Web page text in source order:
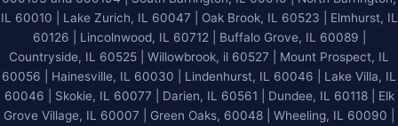
IL 60010 | Lake Zurich, IL 60047 | Oak Brook, IL 60523 | Elmhurst, IL
60126 | Lincolnwood, IL 60712 | Buffalo Grove, IL 60089 |
Countryside, IL 60525 | Willowbrook, il 60527 | Mount Prospect, IL
60056 | Hainesville, IL 60030 | Lindenhurst, IL 60046 | Lake Villa, IL
60046 | Skokie, IL 60077 | Darien, IL 60561 | Dundee, IL 60118 | Elk
Grove Village, IL 60007 | Green Oaks, 60048 | Wheeling, IL 60090 |